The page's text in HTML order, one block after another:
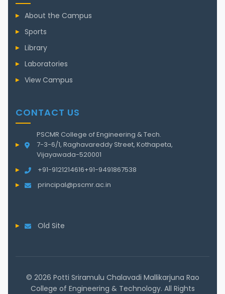
About the Campus
Sports
Library
Laboratories
View Campus
CONTACT US
PSCMR College of Engineering & Tech.
7-3-6/1, Raghavareddy Street, Kothapeta,
Vijayawada-520001
+91-9121214616+91-9491867538
principal@pscmr.ac.in
Old Site
© 2026 Potti Sriramulu Chalavadi Mallikarjuna Rao
College of Engineering & Technology. All Rights